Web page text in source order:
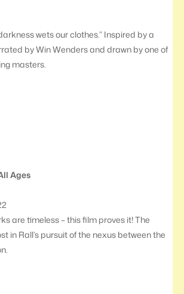
wets our clothes.” Inspired by a
by Win Wenders and drawn by one of
masters.
Ages
are timeless – this film proves it! The
in Rall’s pursuit of the nexus between the